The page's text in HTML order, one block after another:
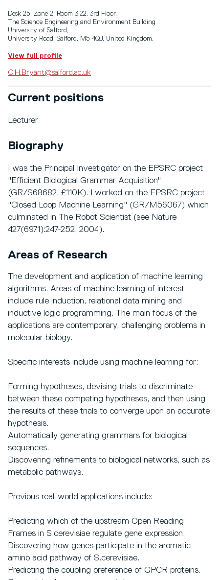
Desk 25, Zone 2, Room 3.22, 3rd Floor,
The Science Engineering and Environment Building
University of Salford,
University Road, Salford, M5 4QJ, United Kingdom.
View full profile
C.H.Bryant@salford.ac.uk
Current positions
Lecturer
Biography
I was the Principal Investigator on the EPSRC project
"Efficient Biological Grammar Acquisition"
(GR/S68682, £110K). I worked on the EPSRC project
"Closed Loop Machine Learning" (GR/M56067) which
culminated in The Robot Scientist (see Nature
427(6971):247-252, 2004).
Areas of Research
The development and application of machine learning
algorithms. Areas of machine learning of interest
include rule induction, relational data mining and
inductive logic programming. The main focus of the
applications are contemporary, challenging problems in
molecular biology.
Specific interests include using machine learning for:
Forming hypotheses, devising trials to discriminate
between these competing hypotheses, and then using
the results of these trials to converge upon an accurate
hypothesis.
Automatically generating grammars for biological
sequences.
Discovering refinements to biological networks, such as
metabolic pathways.
Previous real-world applications include:
Predicting which of the upstream Open Reading
Frames in S.cerevisiae regulate gene expression.
Discovering how genes participate in the aromatic
amino acid pathway of S.cerevisiae.
Predicting the coupling preference of GPCR proteins.